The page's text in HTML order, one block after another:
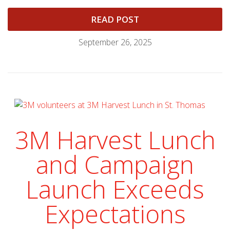
READ POST
September 26, 2025
3M Harvest Lunch
and Campaign
Launch Exceeds
Expectations